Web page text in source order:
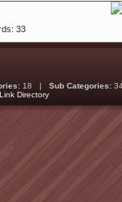
33
18 | Sub Categories:
Directory